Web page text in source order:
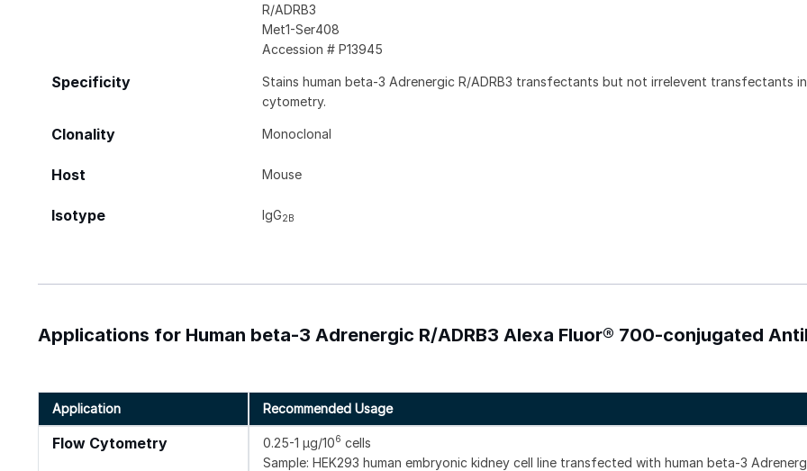
R/ADRB3
Met1-Ser408
Accession # P13945
Specificity
Stains human beta-3 Adrenergic R/ADRB3 transfectants but not irrelevent transfectants
cytometry.
Clonality Monoclonal
Host Mouse
Isotype IgG2B
Applications for Human beta-3 Adrenergic R/ADRB3 Alexa Fluor® 700-conjugated
Application Recommended Usage
Flow Cytometry 0.25-1 µg/106 cells
Sample: HEK293 human embryonic kidney cell line transfected with human beta-3